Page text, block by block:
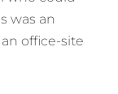
was an
office-site